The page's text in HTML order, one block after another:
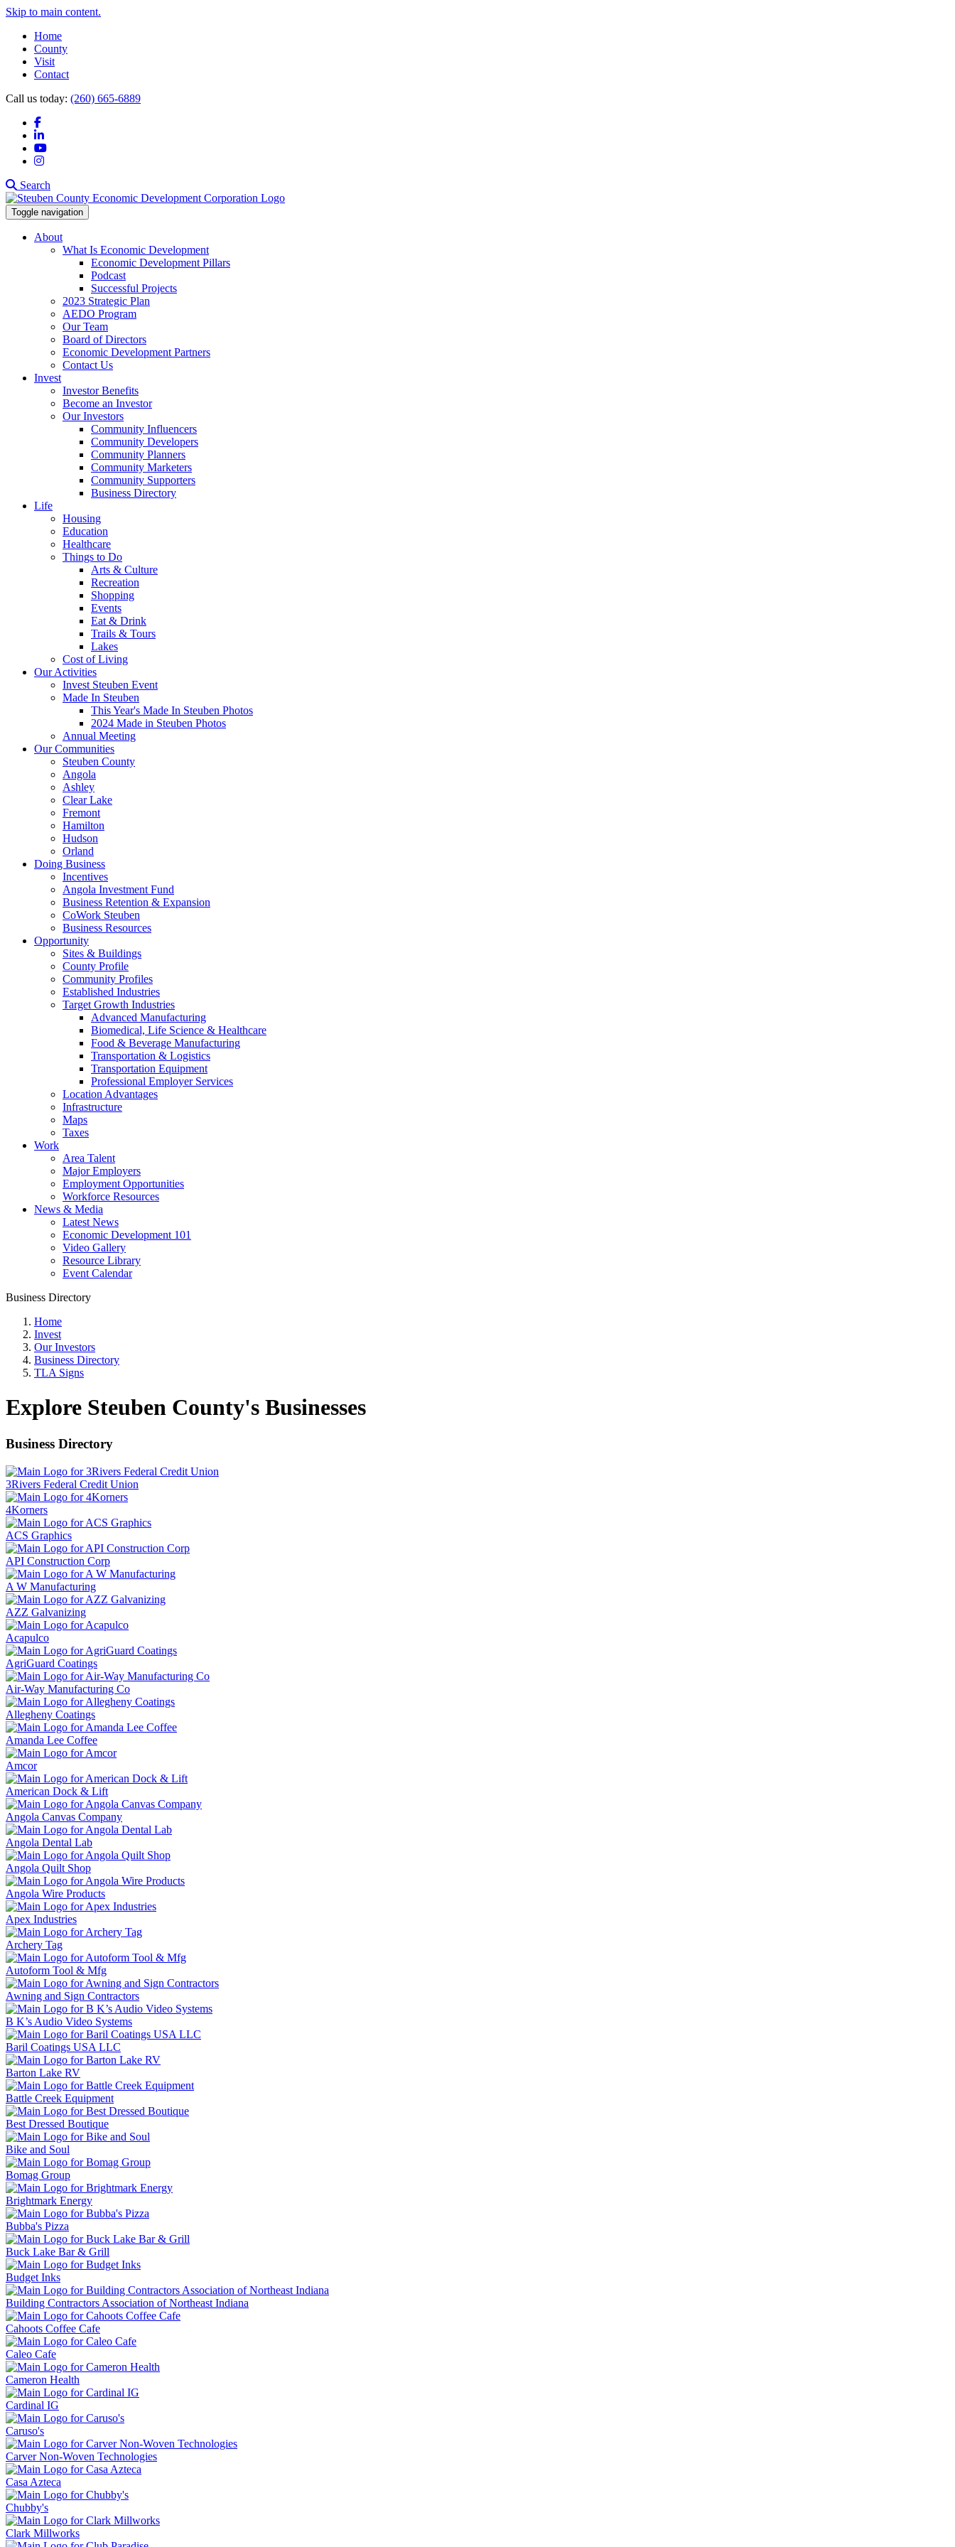
Skip to main content.
Home
County
Visit
Contact
Call us today: (260) 665-6889
Facebook
LinkedIn
YouTube
Instagram
Search
Toggle navigation
About
What Is Economic Development
Economic Development Pillars
Podcast
Successful Projects
2023 Strategic Plan
AEDO Program
Our Team
Board of Directors
Economic Development Partners
Contact Us
Invest
Investor Benefits
Become an Investor
Our Investors
Community Influencers
Community Developers
Community Planners
Community Marketers
Community Supporters
Business Directory
Life
Housing
Education
Healthcare
Things to Do
Arts & Culture
Recreation
Shopping
Events
Eat & Drink
Trails & Tours
Lakes
Cost of Living
Our Activities
Invest Steuben Event
Made In Steuben
This Year's Made In Steuben Photos
2024 Made in Steuben Photos
Annual Meeting
Our Communities
Steuben County
Angola
Ashley
Clear Lake
Fremont
Hamilton
Hudson
Orland
Doing Business
Incentives
Angola Investment Fund
Business Retention & Expansion
CoWork Steuben
Business Resources
Opportunity
Sites & Buildings
County Profile
Community Profiles
Established Industries
Target Growth Industries
Advanced Manufacturing
Biomedical, Life Science & Healthcare
Food & Beverage Manufacturing
Transportation & Logistics
Transportation Equipment
Professional Employer Services
Location Advantages
Infrastructure
Maps
Taxes
Work
Area Talent
Major Employers
Employment Opportunities
Workforce Resources
News & Media
Latest News
Economic Development 101
Video Gallery
Resource Library
Event Calendar
Business Directory
Home
Invest
Our Investors
Business Directory
TLA Signs
Explore Steuben County's Businesses
Business Directory
3Rivers Federal Credit Union
4Korners
ACS Graphics
API Construction Corp
A W Manufacturing
AZZ Galvanizing
Acapulco
AgriGuard Coatings
Air-Way Manufacturing Co
Allegheny Coatings
Amanda Lee Coffee
Amcor
American Dock & Lift
Angola Canvas Company
Angola Dental Lab
Angola Quilt Shop
Angola Wire Products
Apex Industries
Archery Tag
Autoform Tool & Mfg
Awning and Sign Contractors
B K’s Audio Video Systems
Baril Coatings USA LLC
Barton Lake RV
Battle Creek Equipment
Best Dressed Boutique
Bike and Soul
Bomag Group
Brightmark Energy
Bubba's Pizza
Buck Lake Bar & Grill
Budget Inks
Building Contractors Association of Northeast Indiana
Cahoots Coffee Cafe
Caleo Cafe
Cameron Health
Cardinal IG
Caruso's
Carver Non-Woven Technologies
Casa Azteca
Chubby's
Clark Millworks